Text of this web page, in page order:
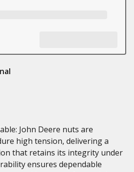
John Deere nuts are
high tension, delivering a
that retains its integrity under
ensures dependable